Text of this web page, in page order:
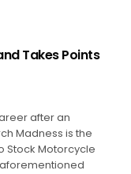
Takes Points
after an
Madness is the
Stock Motorcycle